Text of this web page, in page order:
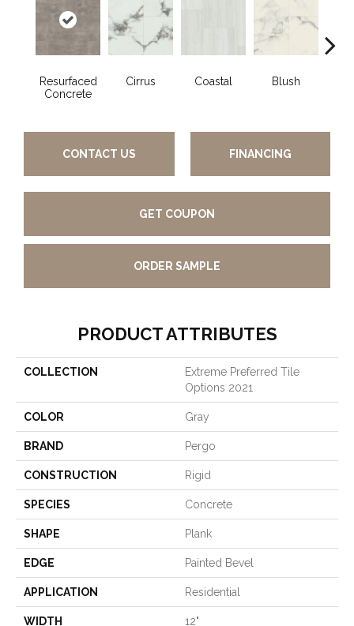
Resurfaced
Concrete
Cirrus Coastal Blush
CONTACT US FINANCING
GET COUPON
ORDER SAMPLE
PRODUCT ATTRIBUTES
COLLECTION
Extreme Preferred Tile
Options 2021
COLOR Gray
BRAND Pergo
CONSTRUCTION Rigid
SPECIES Concrete
SHAPE Plank
EDGE Painted Bevel
APPLICATION Residential
WIDTH 12"